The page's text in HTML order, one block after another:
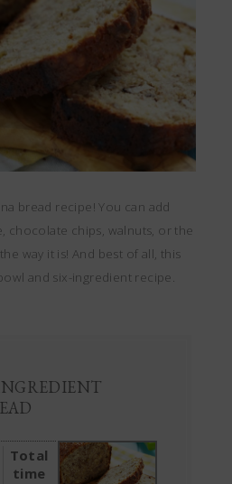
bread recipe! You can add
chocolate chips, walnuts, or the
way it is! And best of all, this
and six-ingredient recipe.
Total
time